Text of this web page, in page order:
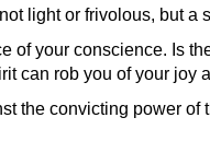
light or frivolous, but a
of your conscience. Is
can rob you of your joy
the convicting power